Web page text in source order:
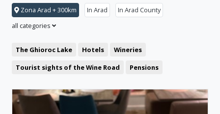
Zona Arad + 300km In Arad
In Arad County
all categories
The Ghioroc Lake Hotels
Wineries
Tourist sights of the Wine Road
Pensions
Restaurant
The Lunca Mureșului Floodplain